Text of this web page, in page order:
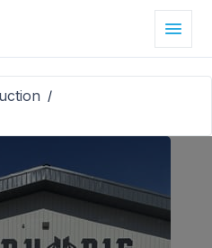
/